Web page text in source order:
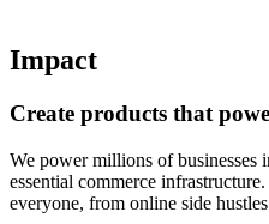
Impact
Create products that
We power millions of businesses
essential commerce
everyone, from online side